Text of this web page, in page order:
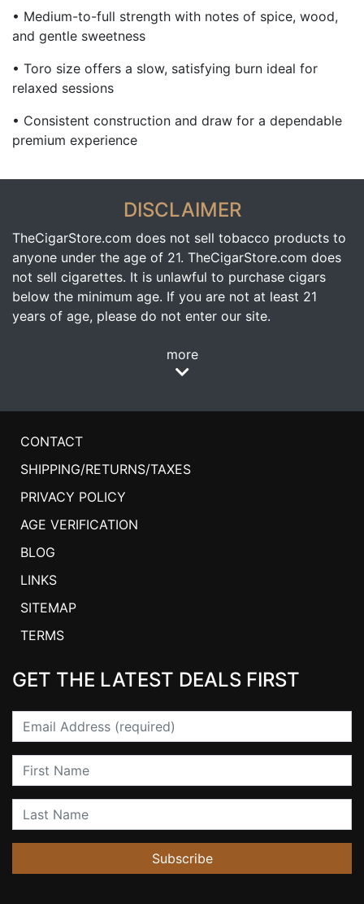
• Medium-to-full strength with notes of spice, wood,
and gentle sweetness
• Toro size offers a slow, satisfying burn ideal for
relaxed sessions
• Consistent construction and draw for a dependable
premium experience
DISCLAIMER
TheCigarStore.com does not sell tobacco products to
anyone under the age of 21. TheCigarStore.com does
not sell cigarettes. It is unlawful to purchase cigars
below the minimum age. If you are not at least 21
years of age, please do not enter our site.
more
CONTACT
SHIPPING/RETURNS/TAXES
PRIVACY POLICY
AGE VERIFICATION
BLOG
LINKS
SITEMAP
TERMS
GET THE LATEST DEALS FIRST
Email
First Name
Last Name
Subscribe